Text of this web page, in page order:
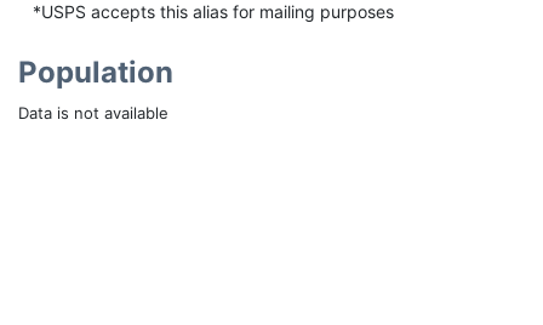
*USPS accepts this alias for mailing purposes
Population
Data is not available